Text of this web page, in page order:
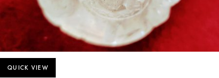
QUICK VIEW